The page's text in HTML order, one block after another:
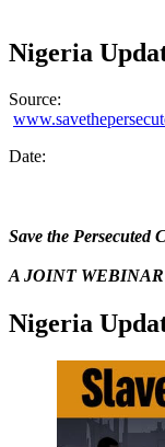
Nigeria
Source:
Date: May
Save the Persecuted
A JOINT WEBINAR
Nigeria